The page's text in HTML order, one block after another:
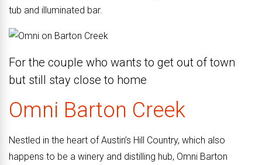
tub and illuminated bar.
For the couple who wants to get out of town
but still stay close to home
Omni Barton Creek
Nestled in the heart of Austin’s Hill Country, which also
happens to be a winery and distilling hub, Omni Barton